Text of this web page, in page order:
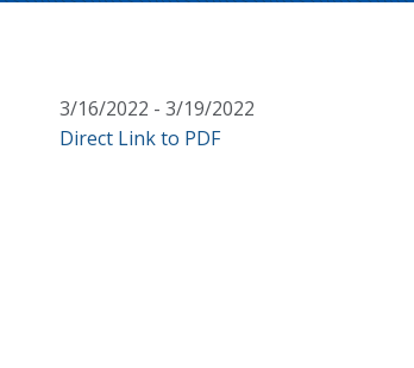
3/16/2022 - 3/19/2022
Direct Link to PDF